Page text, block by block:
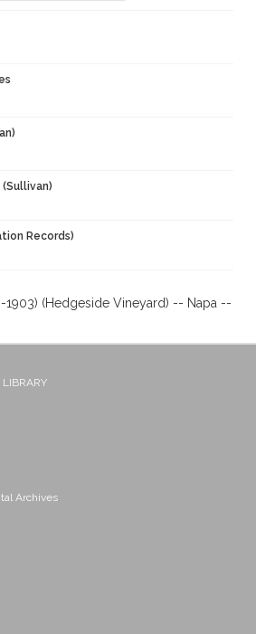
Records)
1903) (Hedgeside Vineyard) -- Napa --
LIBRARY
Archives